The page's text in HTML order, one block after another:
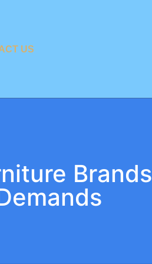
US
Brands